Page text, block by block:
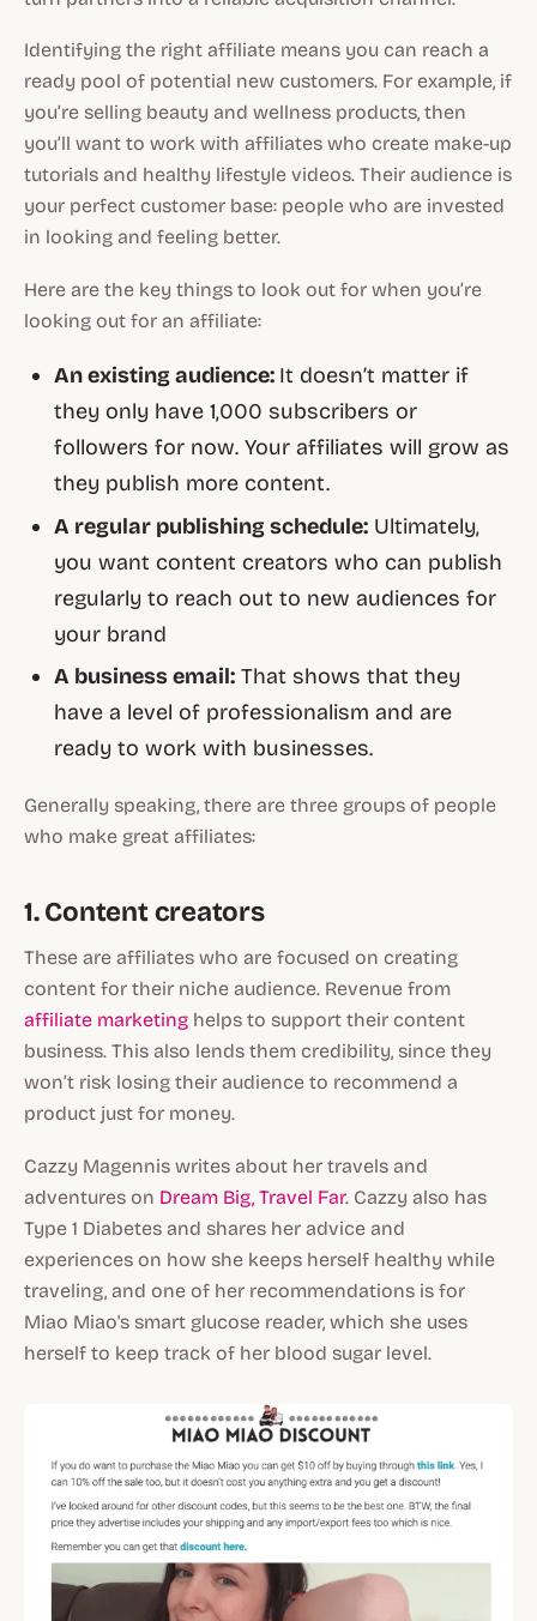
Identifying the right affiliate means you can reach a
ready pool of potential new customers. For example, if
you’re selling beauty and wellness products, then
you’ll want to work with affiliates who create make-up
tutorials and healthy lifestyle videos. Their audience is
your perfect customer base: people who are invested
in looking and feeling better.
Here are the key things to look out for when you’re
looking out for an affiliate:
An existing audience: It doesn’t matter if
they only have 1,000 subscribers or
followers for now. Your affiliates will grow as
they publish more content.
A regular publishing schedule: Ultimately,
you want content creators who can publish
regularly to reach out to new audiences for
your brand
A business email: That shows that they
have a level of professionalism and are
ready to work with businesses.
Generally speaking, there are three groups of people
who make great affiliates:
1. Content creators
These are affiliates who are focused on creating
content for their niche audience. Revenue from
affiliate marketing helps to support their content
business. This also lends them credibility, since they
won’t risk losing their audience to recommend a
product just for money.
Cazzy Magennis writes about her travels and
adventures on Dream Big, Travel Far. Cazzy also has
Type 1 Diabetes and shares her advice and
experiences on how she keeps herself healthy while
traveling, and one of her recommendations is for
Miao Miao's smart glucose reader, which she uses
herself to keep track of her blood sugar level.